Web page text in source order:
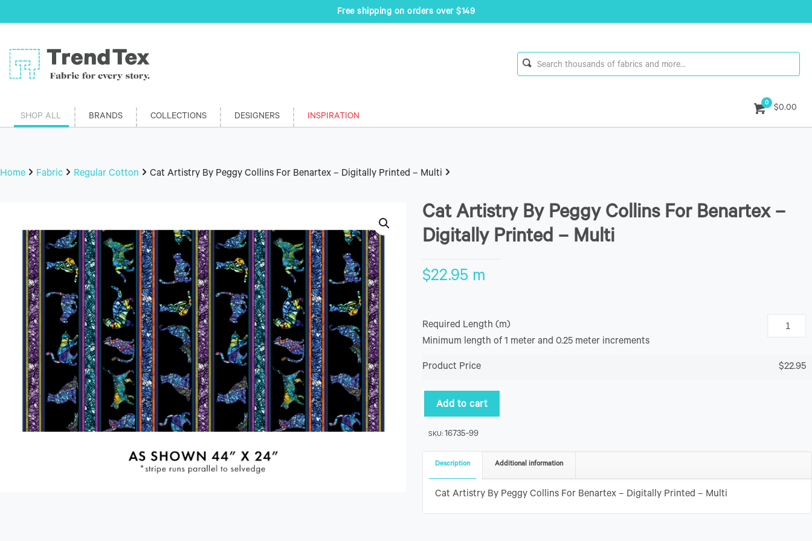
Free shipping on orders over $149
SHOP ALL BRANDS COLLECTIONS DESIGNERS INSPIRATION
0
$0.00
Home Fabric Regular Cotton Cat Artistry By Peggy Collins For Benartex – Digitally Printed – Multi
Cat Artistry By Peggy Collins For Benartex –
Digitally Printed – Multi
$22.95 m
Required Length (m)
Minimum length of 1 meter and 0.25 meter increments
Product Price $22.95
Add to cart
SKU: 16735-99
Description Additional information
Cat Artistry By Peggy Collins For Benartex – Digitally Printed – Multi